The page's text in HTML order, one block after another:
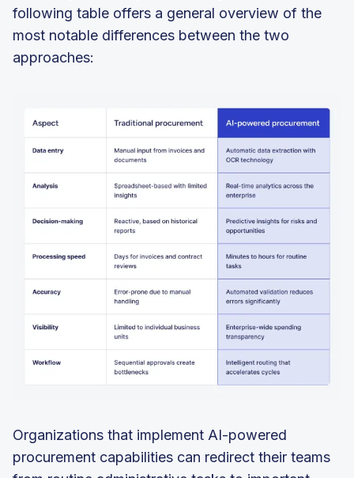
following table offers a general overview of the
most notable differences between the two
approaches:
Organizations that implement AI-powered
procurement capabilities can redirect their teams